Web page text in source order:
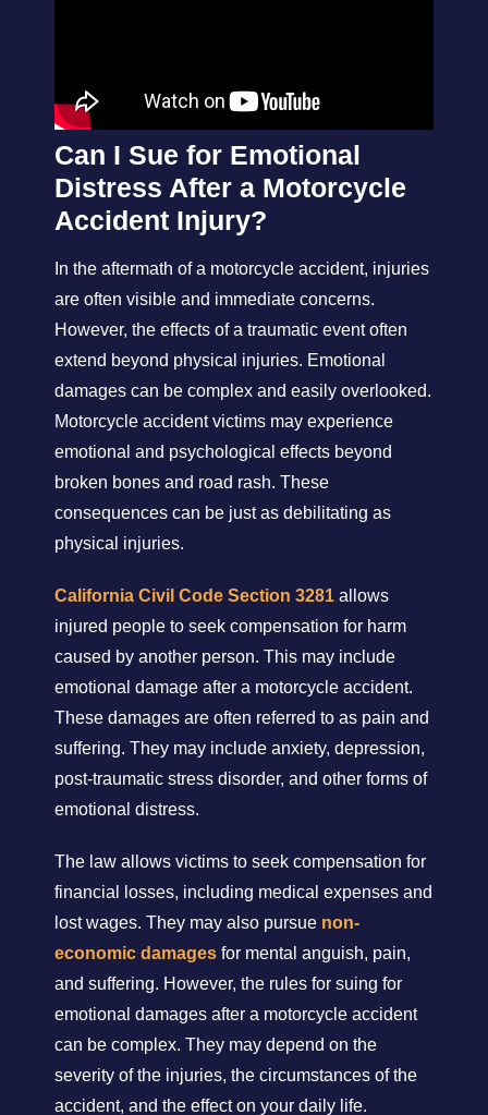
Can I Sue for Emotional
Distress After a Motorcycle
Accident Injury?
In the aftermath of a motorcycle accident, injuries
are often visible and immediate concerns.
However, the effects of a traumatic event often
extend beyond physical injuries. Emotional
damages can be complex and easily overlooked.
Motorcycle accident victims may experience
emotional and psychological effects beyond
broken bones and road rash. These
consequences can be just as debilitating as
physical injuries.
California Civil Code Section 3281 allows
injured people to seek compensation for harm
caused by another person. This may include
emotional damage after a motorcycle accident.
These damages are often referred to as pain and
suffering. They may include anxiety, depression,
post-traumatic stress disorder, and other forms of
emotional distress.
The law allows victims to seek compensation for
financial losses, including medical expenses and
lost wages. They may also pursue non-
economic damages for mental anguish, pain,
and suffering. However, the rules for suing for
emotional damages after a motorcycle accident
can be complex. They may depend on the
severity of the injuries, the circumstances of the
accident, and the effect on your daily life.